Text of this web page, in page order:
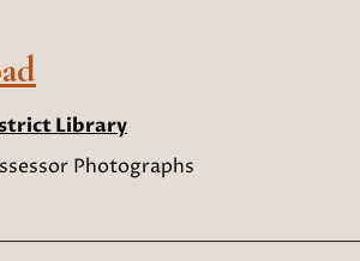
Library
Photographs